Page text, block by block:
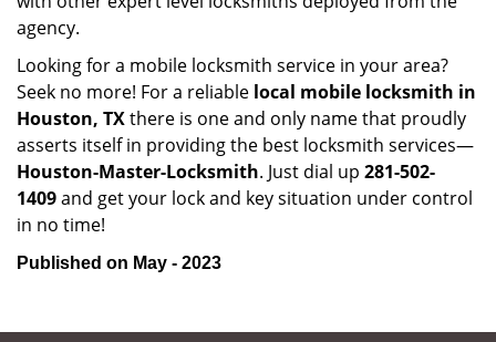
agency.
Looking for a mobile locksmith service in your area?
Seek no more! For a reliable local mobile locksmith in
Houston, TXthere is one and only name that proudly
asserts itself in providing the best locksmith services—
Houston-Master-Locksmith. Just dial up 281-502-
1409and get your lock and key situation under control
in no time!
Published on May - 2023